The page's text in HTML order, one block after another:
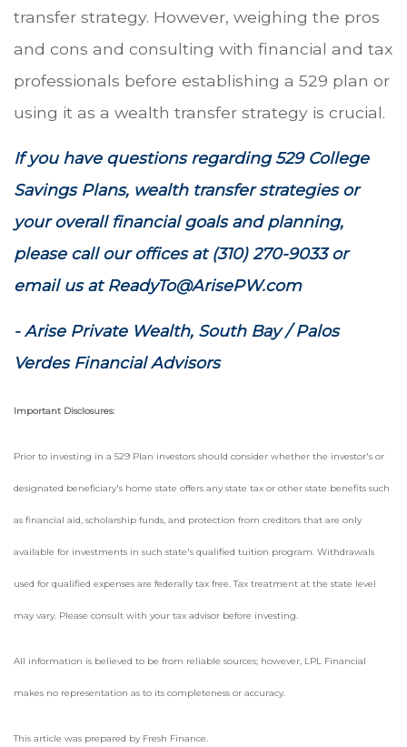
transfer strategy. However, weighing the pros
and cons and consulting with financial and tax
professionals before establishing a 529 plan or
using it as a wealth transfer strategy is crucial.
If you have questions regarding 529 College
Savings Plans, wealth transfer strategies or
your overall financial goals and planning,
please call our offices at (310) 270-9033 or
email us at ReadyTo@ArisePW.com
- Arise Private Wealth, South Bay / Palos
Verdes Financial Advisors
Important Disclosures:
Prior to investing in a 529 Plan investors should consider whether the investor's or
designated beneficiary's home state offers any state tax or other state benefits such
as financial aid, scholarship funds, and protection from creditors that are only
available for investments in such state's qualified tuition program. Withdrawals
used for qualified expenses are federally tax free. Tax treatment at the state level
may vary. Please consult with your tax advisor before investing.
All information is believed to be from reliable sources; however, LPL Financial
makes no representation as to its completeness or accuracy.
This article was prepared by Fresh Finance.